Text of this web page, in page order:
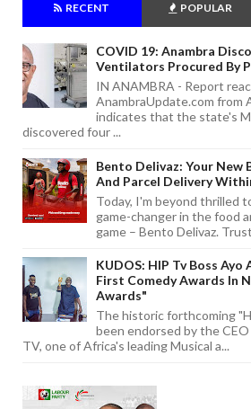
RECENT POPULAR
COVID 19: Anambra
Ventilators Procured By
IN ANAMBRA - Report
AnambraUpdate.com from
indicates that the state's
discovered four ...
Bento Delivaz: Your New
And Parcel Delivery
Today, I'm beyond thrilled
game-changer in the food
game – Bento Delivaz.
KUDOS: HIP Tv Boss Ayo
First Comedy Awards In
Awards"
The historic forthcoming
been endorsed by the
TV, one of Africa's leading Musical a...